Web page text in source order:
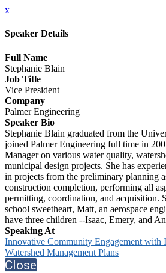
x
Speaker Details
Full Name
Stephanie Blain
Job Title
Vice President
Company
Palmer Engineering
Speaker Bio
Stephanie Blain graduated from the
joined Palmer Engineering full time in
Manager on various water quality,
municipal design projects. She has
in projects from the preliminary planning
construction completion, performing all
permitting, coordination, and acquisition.
school sweetheart, Matt, an aerospace
have three children --Isaac, Emery, and
Speaking At
Innovative Community Engagement with
Watershed Management Plans
Close